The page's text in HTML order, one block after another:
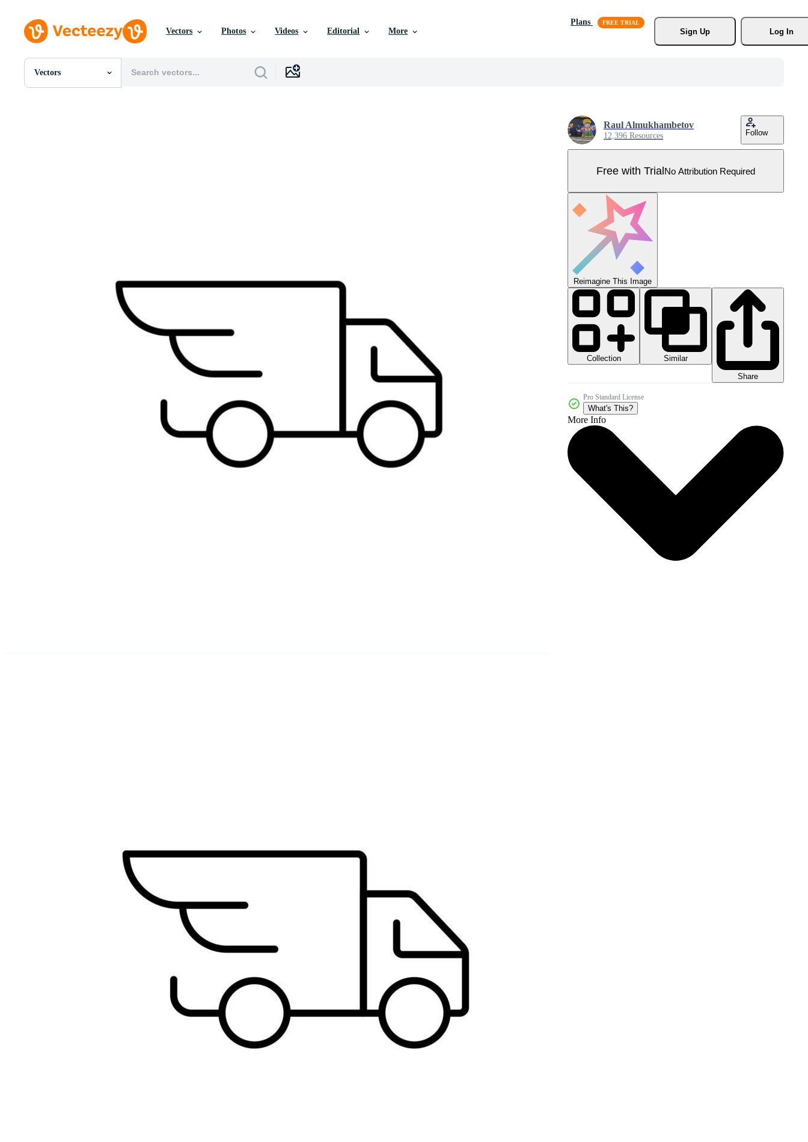
Vectors Photos Videos Editorial More
Plans
Sign Up
Log In
Vectors
All Images
Raul Almukhambetov
12,396 Resources Follow
Free with TrialNo Attribution Required
Reimagine This Image
Collection
Similar
Share
Pro Standard License
What's This?
More Info